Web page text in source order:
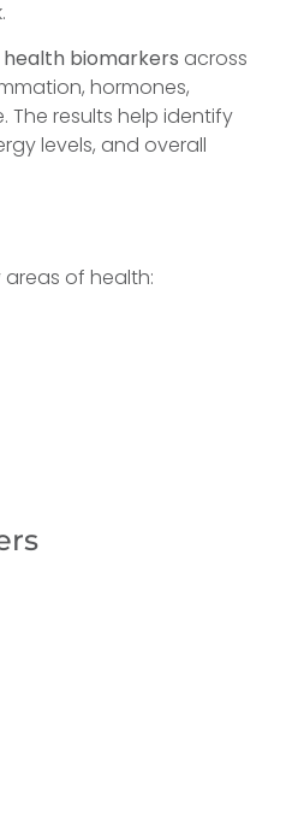
biomarkers across
hormones,
The results help identify
levels, and overall
of health: